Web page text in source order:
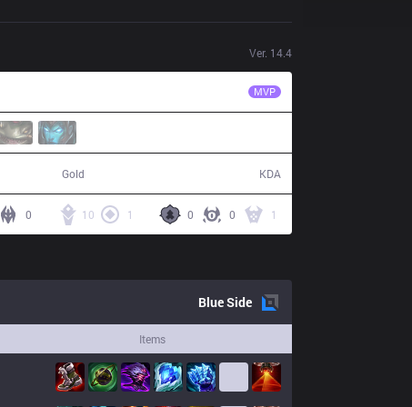
Ver. 14.4
MVP
Gold KDA
0 0 1
10 1
0
BlueSide
Items